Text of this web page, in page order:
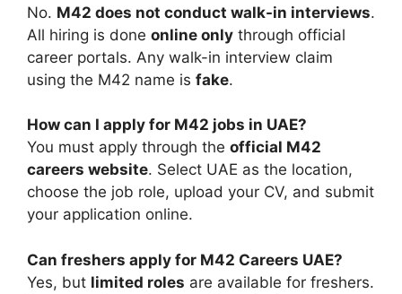
No. M42 does not conduct walk-in interviews.
All hiring is done online only through official
career portals. Any walk-in interview claim
using the M42 name is fake.
How can I apply for M42 jobs in UAE?
You must apply through the official M42
careers website. Select UAE as the location,
choose the job role, upload your CV, and submit
your application online.
Can freshers apply for M42 Careers UAE?
Yes, but limited roles are available for freshers.